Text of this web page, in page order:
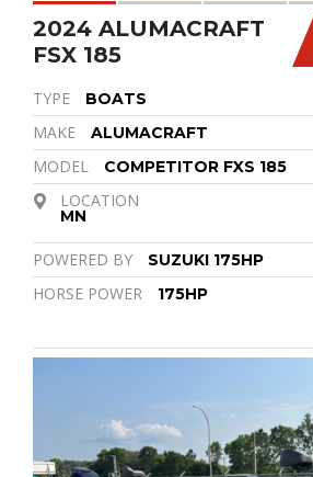
2024 ALUMACRAFT
FSX 185
TYPE BOATS
MAKE ALUMACRAFT
MODEL COMPETITOR FXS 185
LOCATION
MN
POWERED BY SUZUKI 175HP
HORSE POWER 175HP